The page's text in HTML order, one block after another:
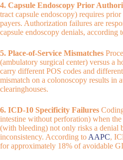
4. Capsule Endoscopy Prior
tract capsule endoscopy) requires
payers. Authorization failures are
capsule endoscopy denials, according
5. Place-of-Service Mismatches
(ambulatory surgical center) versus a
carry different POS codes and
mismatch on a colonoscopy results in
clearinghouses.
6. ICD-10 Specificity Failures
intestine without perforation) when
(with bleeding) not only risks a denial
inconsistency. According to AAPC,
for approximately 18% of avoidable